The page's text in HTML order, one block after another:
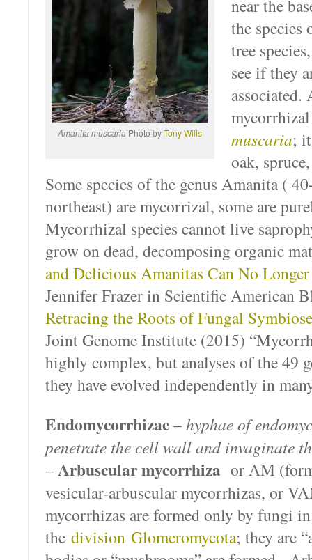
Amanita muscaria Photo byTony Wills
near the
the species
tree
see if they
associated.
muscaria;
oak,
Some species of the genus Amanita (
northeast) are mycorrizal, some are
Mycorrhizal species cannot live
grow on dead, decomposing organic
and Delicious Amanitas Can No
Jennifer Frazer in Scientific American
Retracing the Roots of Fungal
Joint Genome Institute (2015)
highly complex, but analyses of the 49
they have evolved independently in
Endomycorrhizae–hyphae of
penetrate the cell wall and invaginate
–Arbuscular mycorrhiza or AM
vesicular-arbuscular mycorrhizas, or
mycorrhizas are formed only by fungi in
the division Glomeromycota; they are